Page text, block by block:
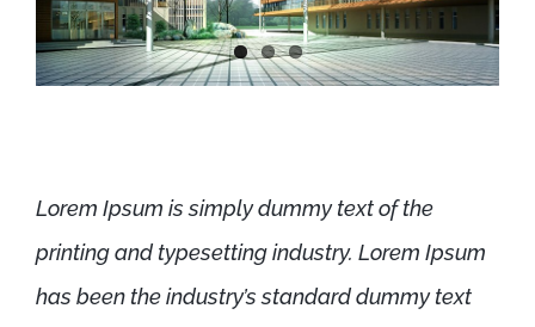
Lorem Ipsum is simply dummy text of the
printing and typesetting industry. Lorem Ipsum
has been the industry’s standard dummy text